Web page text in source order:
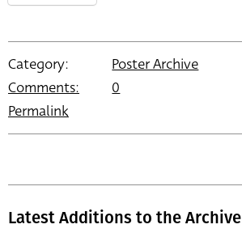
Category:
Poster Archive
Comments:
0
Permalink
Latest Additions to the Archive